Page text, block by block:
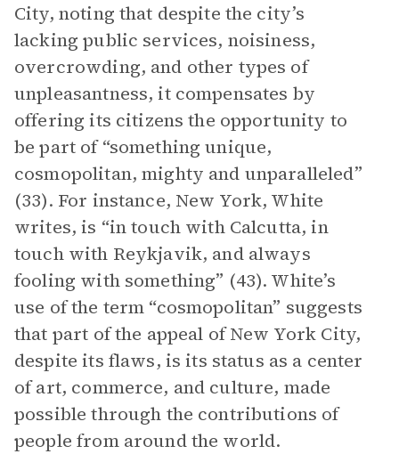
City, noting that despite the city’s
lacking public services, noisiness,
overcrowding, and other types of
unpleasantness, it compensates by
offering its citizens the opportunity to
be part of “something unique,
cosmopolitan, mighty and unparalleled”
(33). For instance, New York, White
writes, is “in touch with Calcutta, in
touch with Reykjavik, and always
fooling with something” (43). White’s
use of the term “cosmopolitan” suggests
that part of the appeal of New York City,
despite its flaws, is its status as a center
of art, commerce, and culture, made
possible through the contributions of
people from around the world.